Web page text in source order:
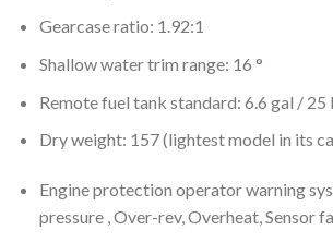
Gearcase ratio: 1.92:1
Shallow water trim range: 16 °
Remote fuel tank standard: 6.6 gal / 25 L
Dry weight: 157 (lightest model in its
Engine protection operator warning
pressure , Over-rev, Overheat, Sensor